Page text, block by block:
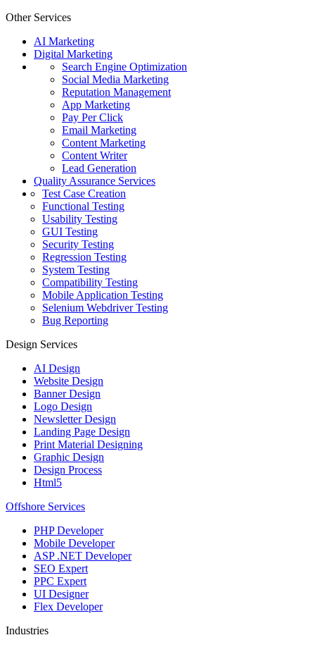
Other Services
AI Marketing
Digital Marketing
Search Engine Optimization
Social Media Marketing
Reputation Management
App Marketing
Pay Per Click
Email Marketing
Content Marketing
Content Writer
Lead Generation
Quality Assurance Services
Test Case Creation
Functional Testing
Usability Testing
GUI Testing
Security Testing
Regression Testing
System Testing
Compatibility Testing
Mobile Application Testing
Selenium Webdriver Testing
Bug Reporting
Design Services
AI Design
Website Design
Banner Design
Logo Design
Newsletter Design
Landing Page Design
Print Material Designing
Graphic Design
Design Process
Html5
Offshore Services
PHP Developer
Mobile Developer
ASP .NET Developer
SEO Expert
PPC Expert
UI Designer
Flex Developer
Industries